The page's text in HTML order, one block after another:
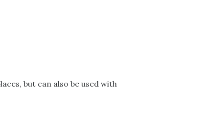
but can also be used with